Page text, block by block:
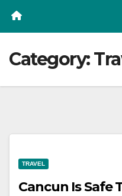
Category:
TRAVEL
Cancun Is Safe